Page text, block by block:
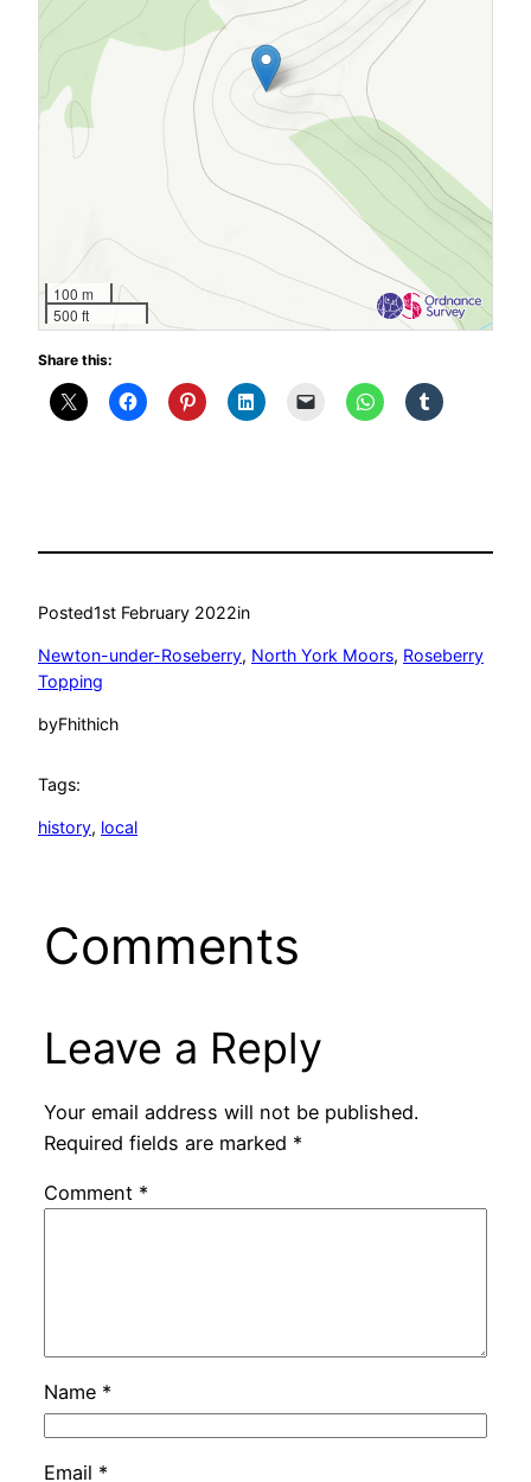
100 m
500 ft
Share this:
Posted1st February 2022in
Newton-under-Roseberry, North York Moors, Roseberry
Topping
byFhithich
Tags:
history, local
Comments
Leave a Reply
Your email address will not be published.
Required fields are marked *
Comment *
Name *
Email *